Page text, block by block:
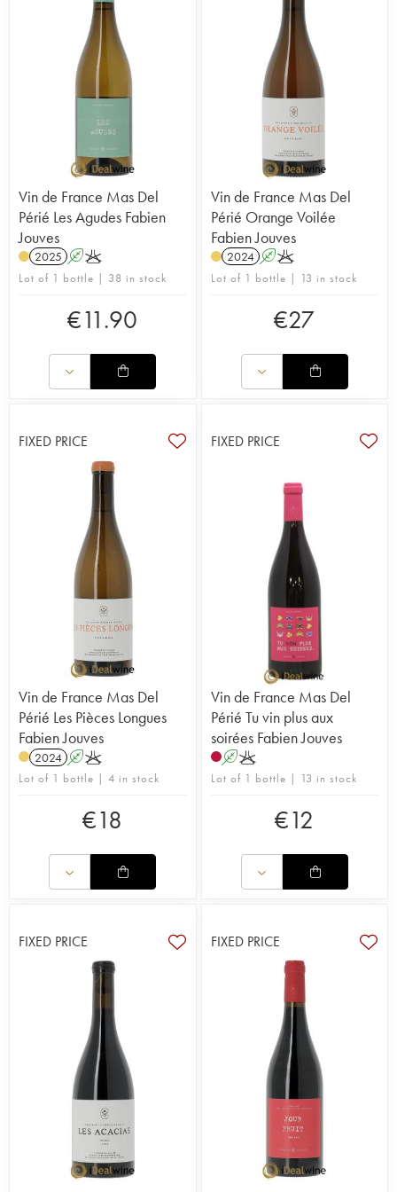
The estate’s range of terroir-driven wines (single-
vineyard wines, wines for laying down and food-
friendly wines) is given longer maturation, often in
large-format barrels.
His reds have a great deal of substance and are
perfectly balanced, and he also produces many
Vin de France cuvées. Chenin-based whites,
orange wines, cuvées of pure Tannat, amphora
cuvées and much more. A truly accomplished,
iconoclastic range. As you've probably gathered,
this is one of our favourite estates, and we take the
greatest pleasure in visiting it as often as we can!
Vin de France Mas Del
Périé Les Agudes Fabien
Jouves
2025 AK
Lot of 1 bottle | 38 in stock
€11.90
Vin de France Mas Del
Périé Orange Voilée
Fabien Jouves
2024 AK
Lot of 1 bottle | 13 in stock
€27
FIXED PRICE
Vin de France Mas Del
Périé Les Pièces Longues
Fabien Jouves
2024 AK
Lot of 1 bottle | 4 in stock
€18
FIXED PRICE
Vin de France Mas Del
Périé Tu vin plus aux
soirées Fabien Jouves
AK
Lot of 1 bottle | 13 in stock
€12
FIXED PRICE FIXED PRICE